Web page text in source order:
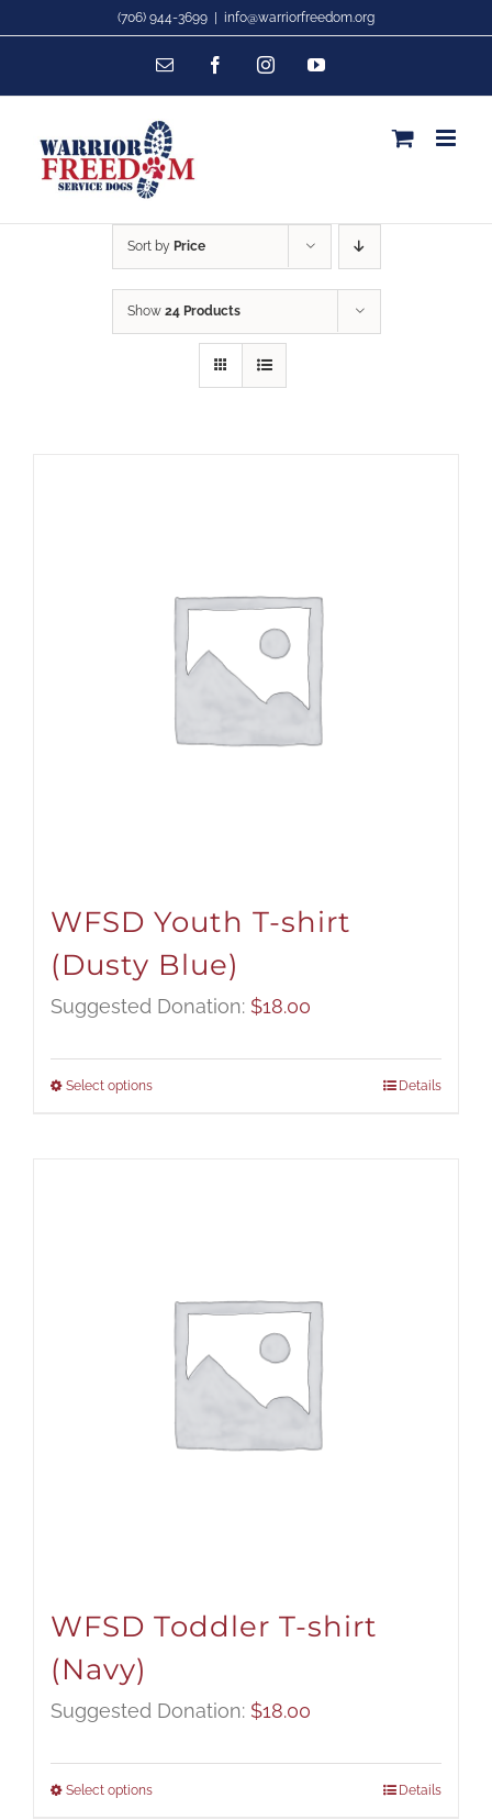
content
(706) 944-3699 info@warriorfreedom.org
Email FacebookInstagramYouTube
Sort by Price
Show 24 Products
WFSD Youth T-shirt
(Dusty Blue)
Suggested Donation: $18.00
Select options Details
WFSD Toddler T-shirt
(Navy)
Suggested Donation: $18.00
Select options Details